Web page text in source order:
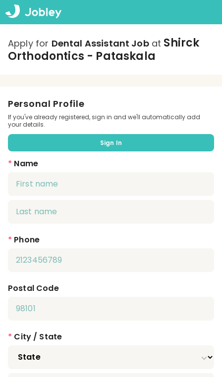
Apply for Dental Assistant Jobat Shirck
Orthodontics - Pataskala
Personal Profile
If you've already registered, sign in and we'll automatically add
your details.
Sign In
* Name
* Phone
Postal Code
* City / State